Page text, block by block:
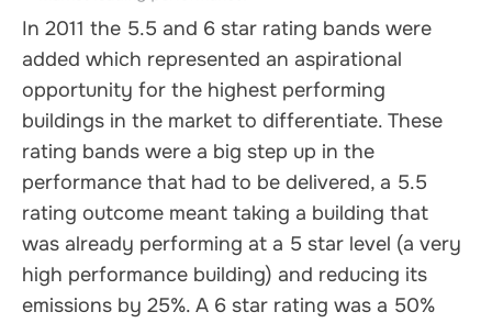
In 2011 the 5.5 and 6 star rating bands were
added which represented an aspirational
opportunity for the highest performing
buildings in the market to differentiate. These
rating bands were a big step up in the
performance that had to be delivered, a 5.5
rating outcome meant taking a building that
was already performing at a 5 star level (a very
high performance building) and reducing its
emissions by 25%. A 6 star rating was a 50%